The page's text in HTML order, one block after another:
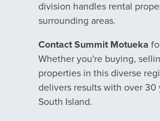
division handles rental
surrounding areas.
Contact Summit Motueka
Whether you're buying,
properties in this diverse
delivers results with over 30
South Island.